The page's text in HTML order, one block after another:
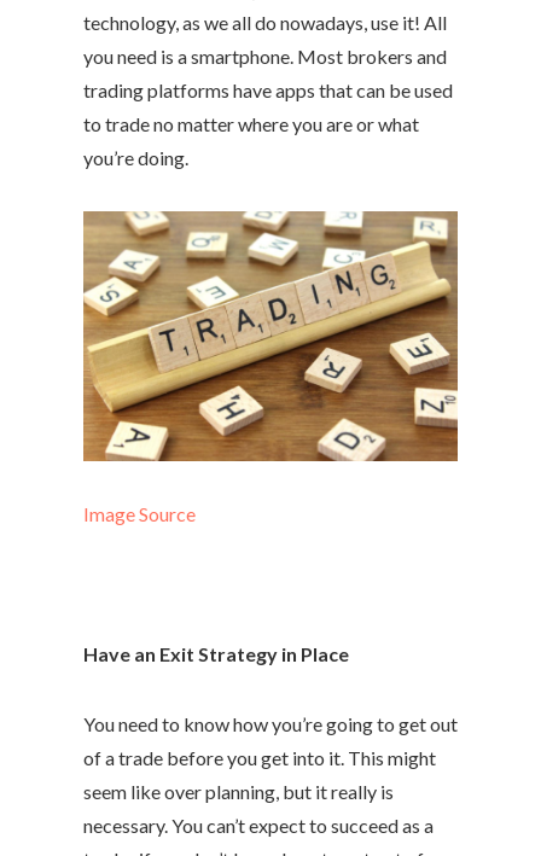
technology, as we all do nowadays, use it! All
you need is a smartphone. Most brokers and
trading platforms have apps that can be used
to trade no matter where you are or what
you’re doing.
Image Source
Have an Exit Strategy in Place
You need to know how you’re going to get out
of a trade before you get into it. This might
seem like over planning, but it really is
necessary. You can’t expect to succeed as a